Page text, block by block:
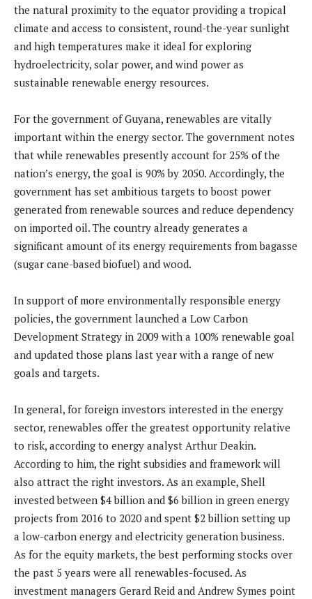
the natural proximity to the equator providing a tropical
climate and access to consistent, round-the-year sunlight
and high temperatures make it ideal for exploring
hydroelectricity, solar power, and wind power as
sustainable renewable energy resources.
For the government of Guyana, renewables are vitally
important within the energy sector. The government notes
that while renewables presently account for 25% of the
nation’s energy, the goal is 90% by 2050. Accordingly, the
government has set ambitious targets to boost power
generated from renewable sources and reduce dependency
on imported oil. The country already generates a
significant amount of its energy requirements from bagasse
(sugar cane-based biofuel) and wood.
In support of more environmentally responsible energy
policies, the government launched a Low Carbon
Development Strategy in 2009 with a 100% renewable goal
and updated those plans last year with a range of new
goals and targets.
In general, for foreign investors interested in the energy
sector, renewables offer the greatest opportunity relative
to risk, according to energy analyst Arthur Deakin.
According to him, the right subsidies and framework will
also attract the right investors. As an example, Shell
invested between $4 billion and $6 billion in green energy
projects from 2016 to 2020 and spent $2 billion setting up
a low-carbon energy and electricity generation business.
As for the equity markets, the best performing stocks over
the past 5 years were all renewables-focused. As
investment managers Gerard Reid and Andrew Symes point